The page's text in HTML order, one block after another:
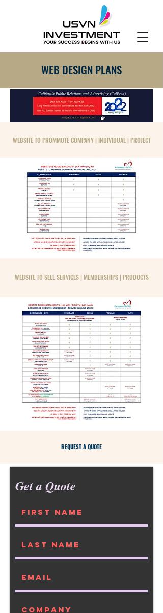
WEB DESIGN PLANS
WEBSITE TO PROMMOTE COMPANY | INDIVIDUAL | PROJECT
WEBSITE TO SELL SERVICES | MEMBERSHIPS | PRODUCTS
REQUEST A QUOTE
Get a Quote